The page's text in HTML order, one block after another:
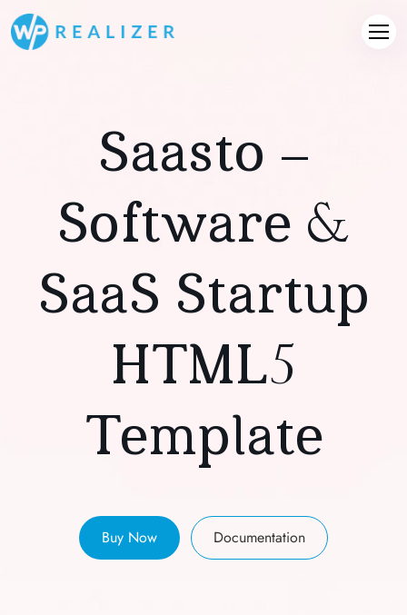
Saasto –
Software &
SaaS Startup
HTML5
Template
Buy Now Documentation